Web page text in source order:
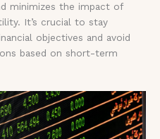
minimizes the impact of
It’s crucial to stay
objectives and avoid
based on short-term